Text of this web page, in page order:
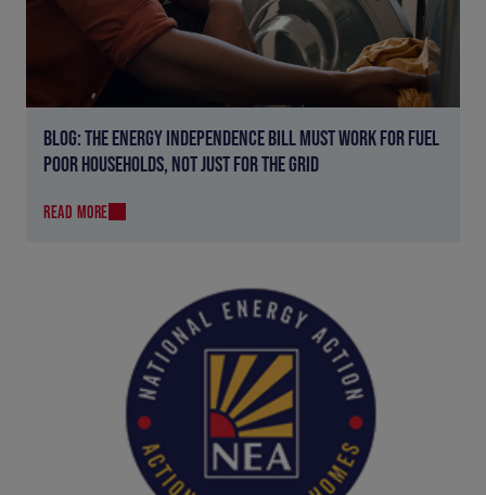
BLOG: THE ENERGY INDEPENDENCE BILL MUST WORK FOR FUEL
POOR HOUSEHOLDS, NOT JUST FOR THE GRID
READ MORE